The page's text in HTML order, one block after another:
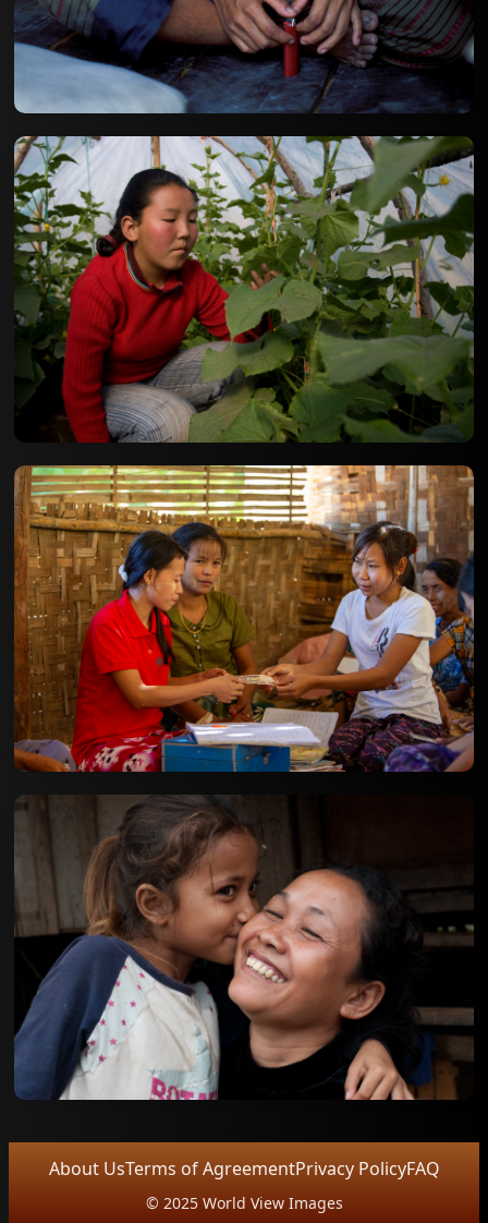
About UsTerms of AgreementPrivacy PolicyFAQ
© 2025 World View Images